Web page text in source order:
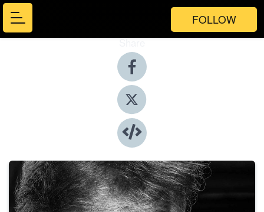
FOLLOW
Share